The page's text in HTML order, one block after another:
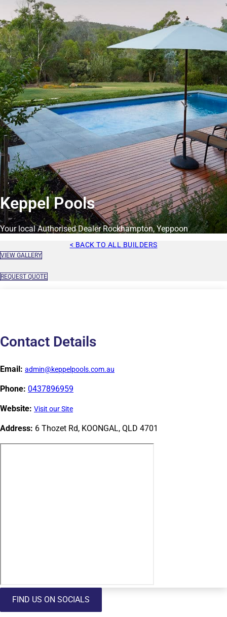
Keppel Pools
Your local Authorised Dealer Rockhampton, Yeppoon
< BACK TO ALL BUILDERS
VIEW GALLERY
REQUEST QUOTE
Contact Details
Email: admin@keppelpools.com.au
Phone: 0437896959
Website: Visit our Site
Address: 6 Thozet Rd, KOONGAL, QLD 4701
FIND US ON SOCIALS